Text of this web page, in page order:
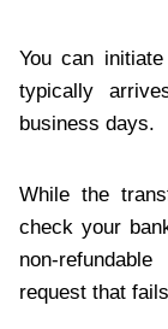
You can
typically
business days.
While the
check your
non-
request that